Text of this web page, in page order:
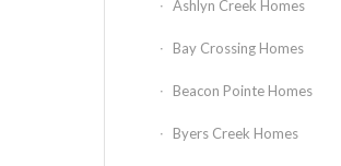
Ashlyn Creek Homes
Bay Crossing Homes
Beacon Pointe Homes
Byers Creek Homes